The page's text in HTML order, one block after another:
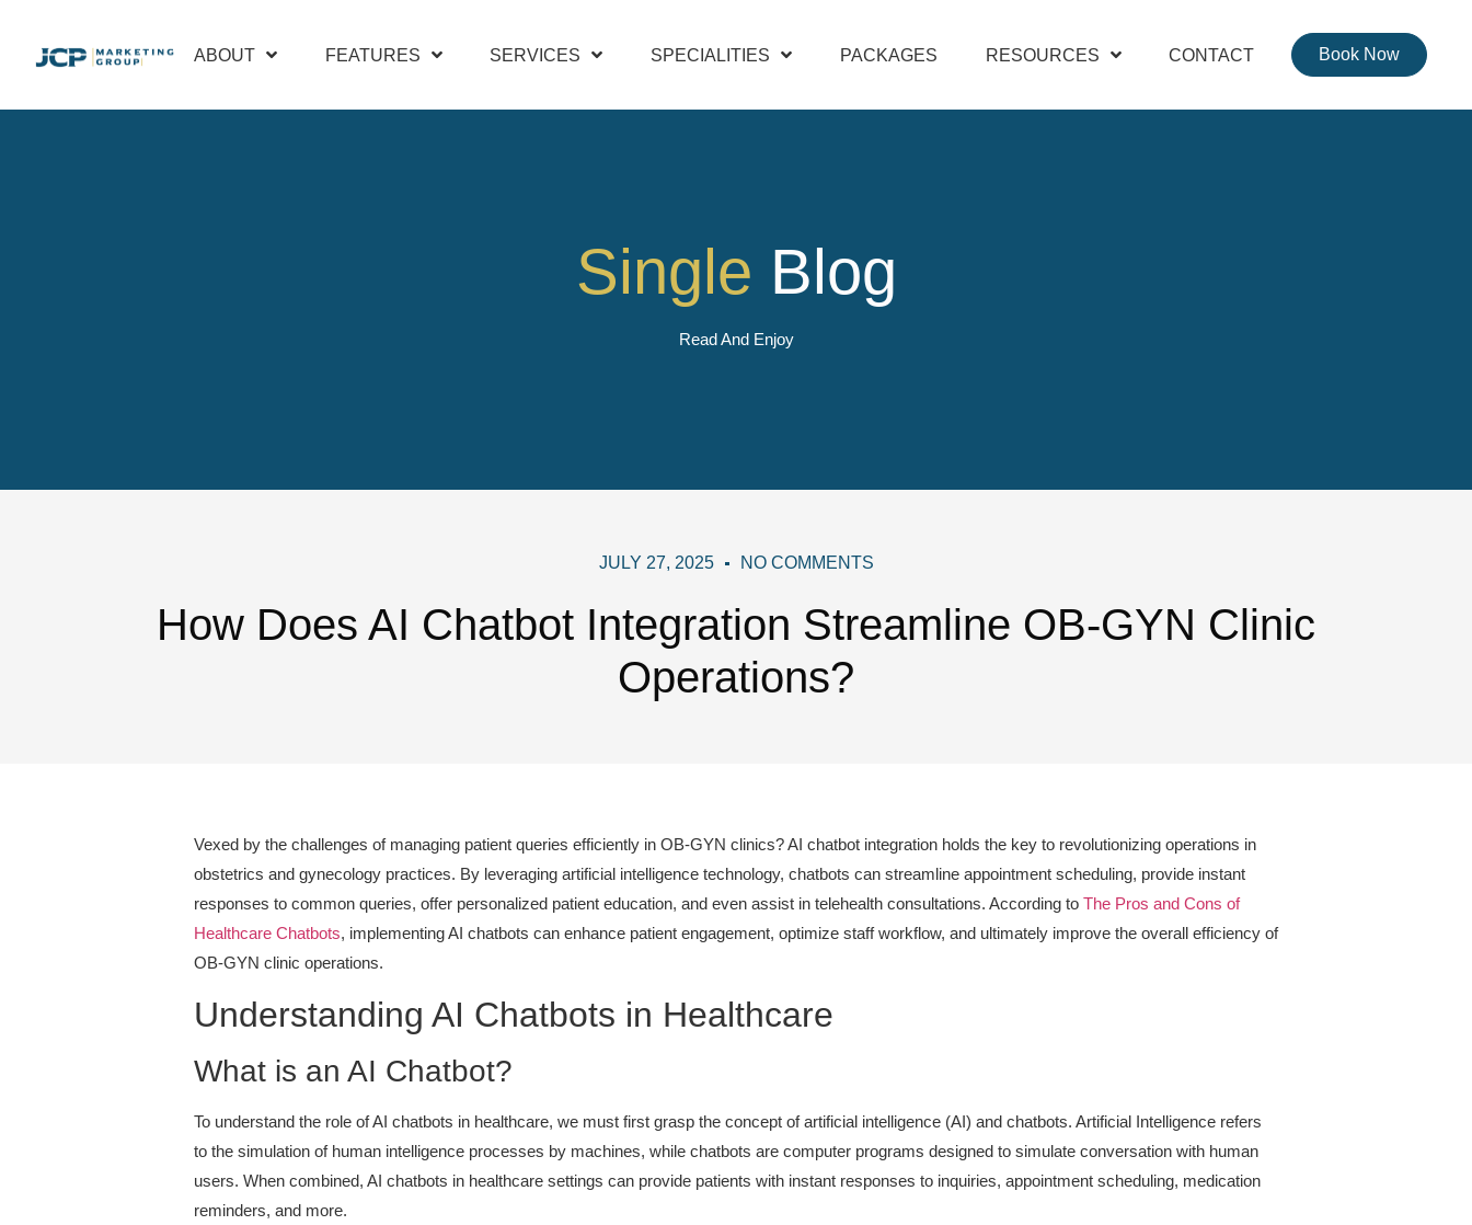
ABOUT FEATURES SERVICES SPECIALITIES PACKAGES RESOURCES CONTACT Book Now
Single Blog
Read And Enjoy
JULY 27, 2025 NO COMMENTS
How Does AI Chatbot Integration Streamline OB-GYN Clinic
Operations?
Vexed by the challenges of managing patient queries efficiently in OB-GYN clinics? AI chatbot integration holds the key to revolutionizing operations in
obstetrics and gynecology practices. By leveraging artificial intelligence technology, chatbots can streamline appointment scheduling, provide instant
responses to common queries, offer personalized patient education, and even assist in telehealth consultations. According to The Pros and Cons of
Healthcare Chatbots, implementing AI chatbots can enhance patient engagement, optimize staff workflow, and ultimately improve the overall efficiency of
OB-GYN clinic operations.
Understanding AI Chatbots in Healthcare
What is an AI Chatbot?
To understand the role of AI chatbots in healthcare, we must first grasp the concept of artificial intelligence (AI) and chatbots. Artificial Intelligence refers
to the simulation of human intelligence processes by machines, while chatbots are computer programs designed to simulate conversation with human
users. When combined, AI chatbots in healthcare settings can provide patients with instant responses to inquiries, appointment scheduling, medication
reminders, and more.